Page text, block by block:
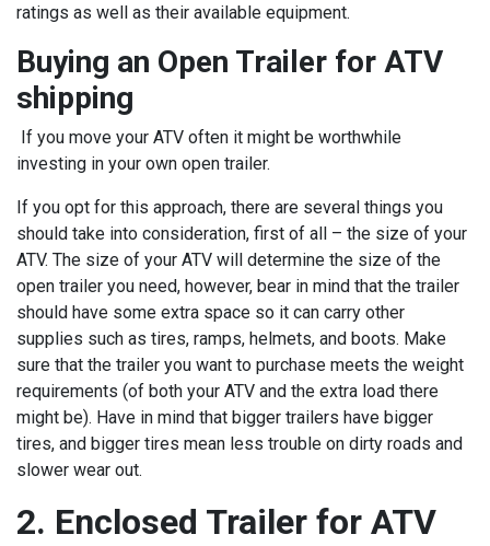
ratings as well as their available equipment.
Buying an Open Trailer for ATV
shipping
If you move your ATV often it might be worthwhile
investing in your own open trailer.
If you opt for this approach, there are several things you
should take into consideration, first of all – the size of your
ATV. The size of your ATV will determine the size of the
open trailer you need, however, bear in mind that the trailer
should have some extra space so it can carry other
supplies such as tires, ramps, helmets, and boots. Make
sure that the trailer you want to purchase meets the weight
requirements (of both your ATV and the extra load there
might be). Have in mind that bigger trailers have bigger
tires, and bigger tires mean less trouble on dirty roads and
slower wear out.
2. Enclosed Trailer for ATV